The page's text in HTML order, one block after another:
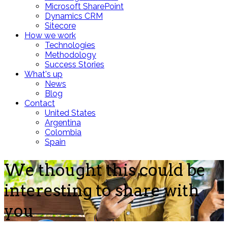
Microsoft SharePoint
Dynamics CRM
Sitecore
How we work
Technologies
Methodology
Success Stories
What's up
News
Blog
Contact
United States
Argentina
Colombia
Spain
We thought this could be
interesting to share with
you